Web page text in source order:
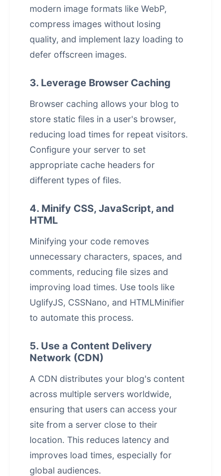
modern image formats like WebP,
compress images without losing
quality, and implement lazy loading to
defer offscreen images.
3. Leverage Browser Caching
Browser caching allows your blog to
store static files in a user's browser,
reducing load times for repeat visitors.
Configure your server to set
appropriate cache headers for
different types of files.
4. Minify CSS, JavaScript, and
HTML
Minifying your code removes
unnecessary characters, spaces, and
comments, reducing file sizes and
improving load times. Use tools like
UglifyJS, CSSNano, and HTMLMinifier
to automate this process.
5. Use a Content Delivery
Network (CDN)
A CDN distributes your blog's content
across multiple servers worldwide,
ensuring that users can access your
site from a server close to their
location. This reduces latency and
improves load times, especially for
global audiences.